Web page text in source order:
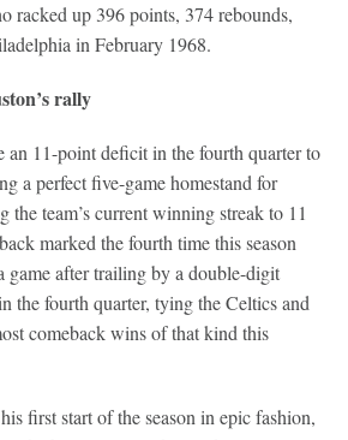
racked up 396 points, 374 rebounds,
in February 1968.
rally
an 11-point deficit in the fourth quarter to
a perfect five-game homestand for
the team’s current winning streak to 11
marked the fourth time this season
game after trailing by a double-digit
the fourth quarter, tying the Celtics and
comeback wins of that kind this
first start of the season in epic fashion,